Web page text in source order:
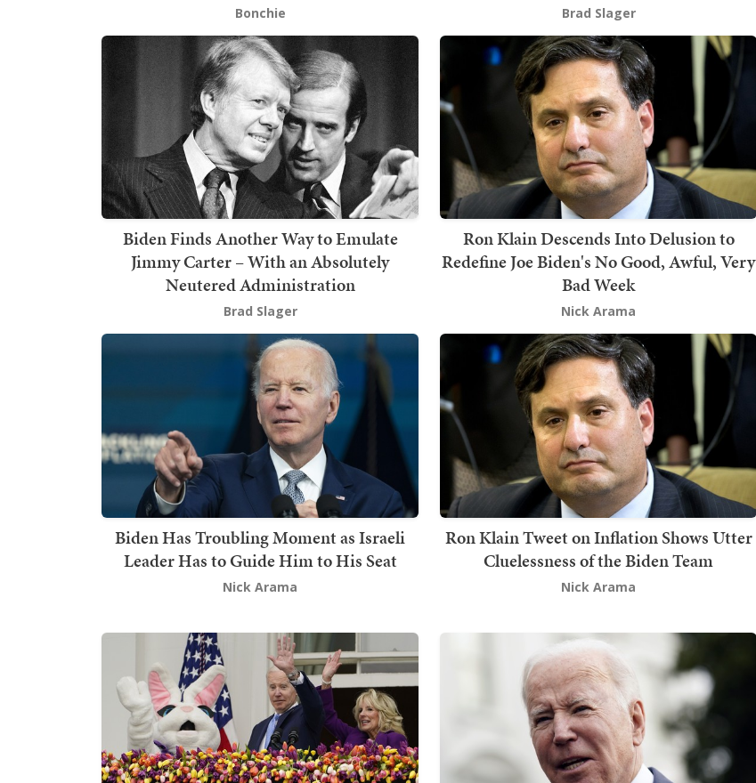
Bonchie Brad Slager
Biden Finds Another Way to Emulate
Jimmy Carter – With an Absolutely
Neutered Administration
Brad Slager
Ron Klain Descends Into Delusion to
Redefine Joe Biden's No Good, Awful, Very
Bad Week
Nick Arama
Biden Has Troubling Moment as Israeli
Leader Has to Guide Him to His Seat
Nick Arama
Ron Klain Tweet on Inflation Shows Utter
Cluelessness of the Biden Team
Nick Arama